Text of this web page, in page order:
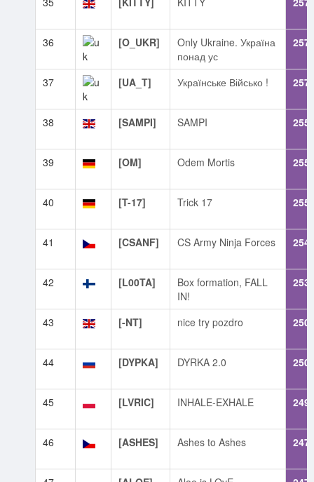
36 [O_UKR]
Only Ukraine. Україна
понад ус
37 [UA_T] Українське Військо !
38 [SAMPI] SAMPI
39 [OM] Odem Mortis
40 [T-17] Trick 17
41 [CSANF] CS Army Ninja Forces
42 [L00TA]
Box formation, FALL
IN!
43 [-NT] nice try pozdro
44 [DYPKA] DYRKA 2.0
45 [LVRIC] INHALE-EXHALE
46 [ASHES] Ashes to Ashes